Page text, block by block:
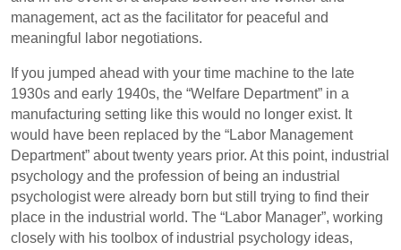
management, act as the facilitator for peaceful and
meaningful labor negotiations.
If you jumped ahead with your time machine to the late
1930s and early 1940s, the “Welfare Department” in a
manufacturing setting like this would no longer exist. It
would have been replaced by the “Labor Management
Department” about twenty years prior. At this point, industrial
psychology and the profession of being an industrial
psychologist were already born but still trying to find their
place in the industrial world. The “Labor Manager”, working
closely with his toolbox of industrial psychology ideas,